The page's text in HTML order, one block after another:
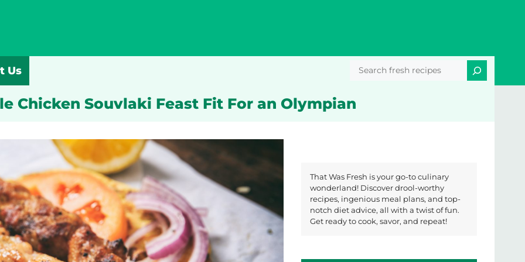
Us Search
Chicken Souvlaki Feast Fit For an Olympian
That Was Fresh is your go-to culinary
wonderland! Discover drool-worthy
recipes, ingenious meal plans, and top-
notch diet advice, all with a twist of fun.
Get ready to cook, savor, and repeat!